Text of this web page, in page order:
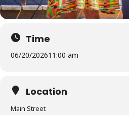
Time
06/20/202611:00 am
Location
Main Street